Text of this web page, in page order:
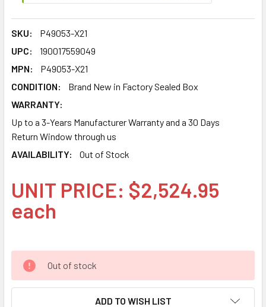
SKU:
P49053-X21
UPC:
190017559049
MPN:
P49053-X21
CONDITION:
Brand New in Factory Sealed Box
WARRANTY:
Up to a 3-Years Manufacturer Warranty and a 30 Days
Return Window through us
AVAILABILITY:
Out of Stock
UNIT PRICE: $2,524.95
each
Out of stock
ADD TO WISH LIST